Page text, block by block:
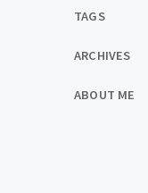
TAGS
ARCHIVES
ABOUT ME